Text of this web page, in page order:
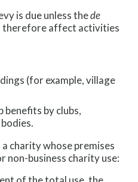
is due unless thede
therefore affect activities
(for example, village
benefits by clubs,
charity whose premises
non-business charity use: